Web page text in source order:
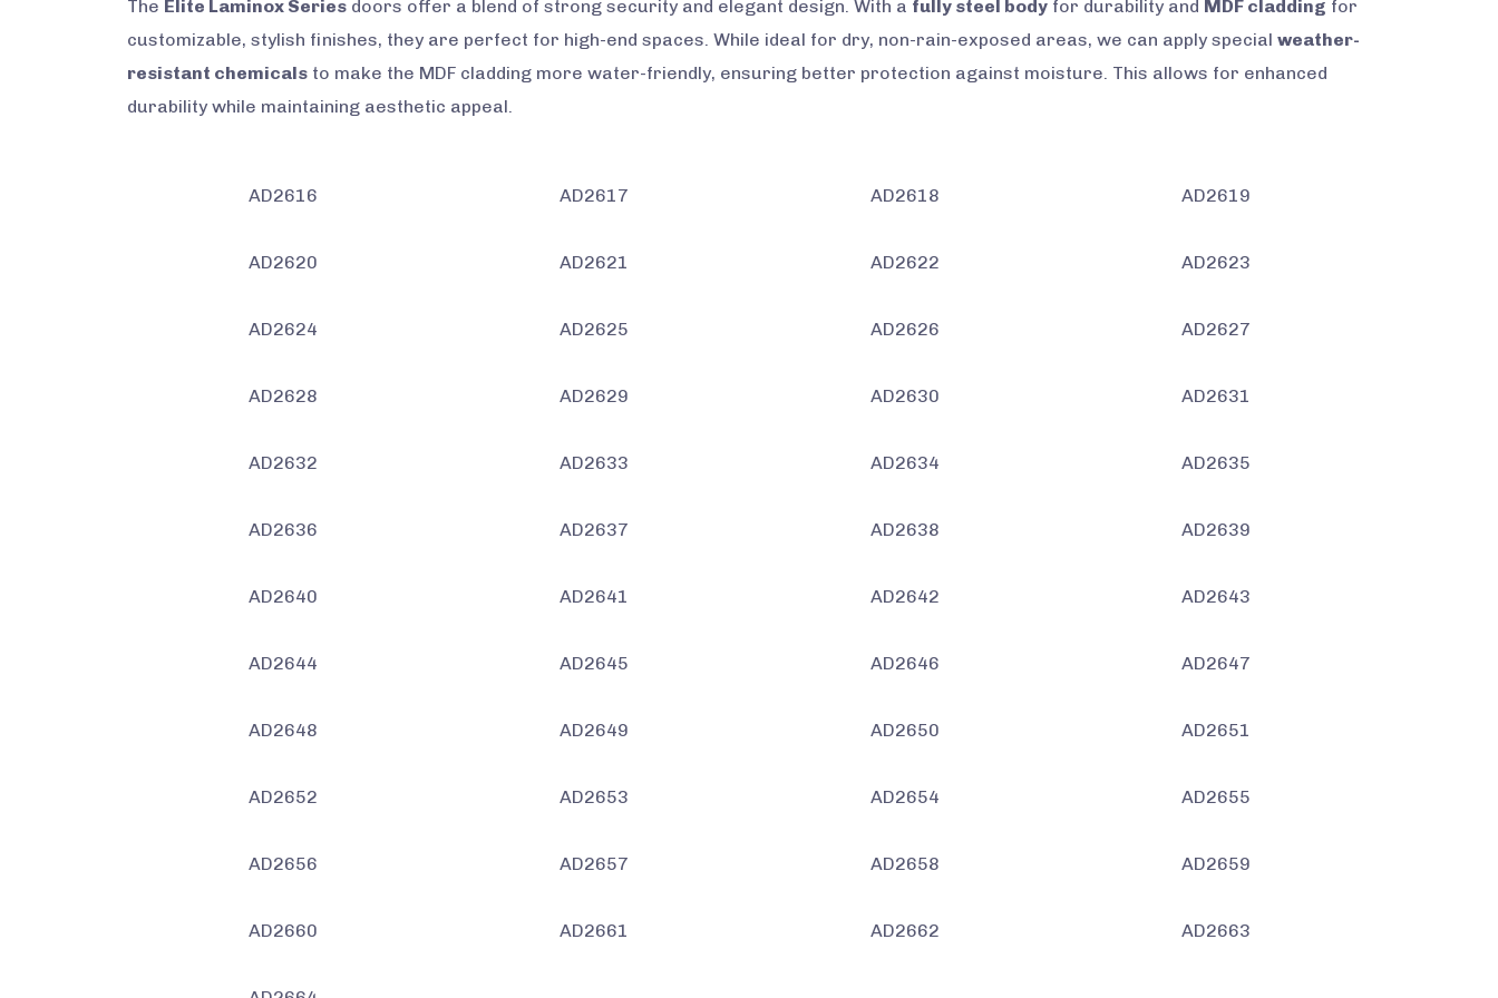
The Elite Laminox Series doors offer a blend of strong security and elegant design. With a fully steel body for durability and MDF cladding for
customizable, stylish finishes, they are perfect for high-end spaces. While ideal for dry, non-rain-exposed areas, we can apply special weather-
resistant chemicals to make the MDF cladding more water-friendly, ensuring better protection against moisture. This allows for enhanced
durability while maintaining aesthetic appeal.
AD2616 AD2617 AD2618 AD2619
AD2620 AD2621 AD2622 AD2623
AD2624 AD2625 AD2626 AD2627
AD2628 AD2629 AD2630 AD2631
AD2632 AD2633 AD2634 AD2635
AD2636 AD2637 AD2638 AD2639
AD2640 AD2641 AD2642 AD2643
AD2644 AD2645 AD2646 AD2647
AD2648 AD2649 AD2650 AD2651
AD2652 AD2653 AD2654 AD2655
AD2656 AD2657 AD2658 AD2659
AD2660 AD2661 AD2662 AD2663